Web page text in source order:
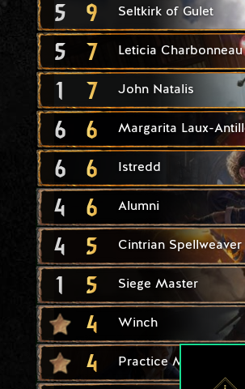
5 9 Seltkirk of Gulet
5 7 Leticia Charbonneau
1 7 John Natalis
6 6 Margarita Laux-
6 6 Istredd
4 6 Alumni
4 5 Cintrian Spellweaver
1 5 Siege Master
4 Winch
4 Practice Makes